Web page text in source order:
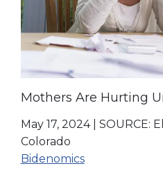
Mothers Are Hurting
May 17, 2024| SOURCE:
Colorado
Bidenomics